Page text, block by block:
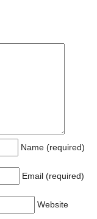
Name (required)
Email (required)
Website